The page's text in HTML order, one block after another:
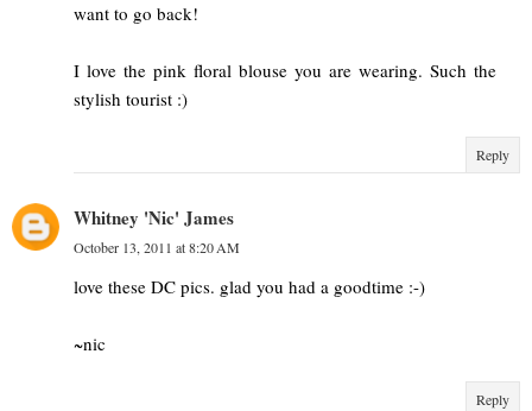
want to go back!
I love the pink floral blouse you are wearing. Such the
stylish tourist :)
Reply
Whitney 'Nic' James
October 13, 2011 at 8:20 AM
love these DC pics. glad you had a goodtime :-)
~nic
Reply